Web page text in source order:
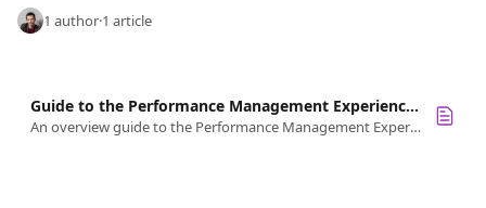
1 author·1 article
Guide to the Performance Management Experience Survey
An overview guide to the Performance Management Experience survey